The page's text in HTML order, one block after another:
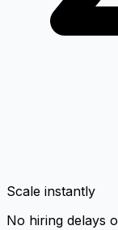
Scale instantly
No hiring delays